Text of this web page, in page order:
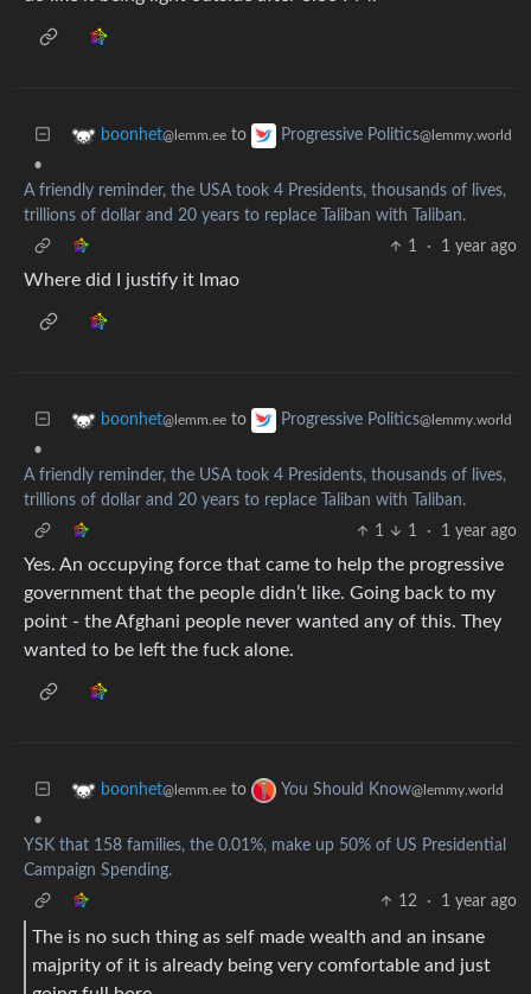
boonhet@lemm.ee to Progressive Politics@lemmy.world
•
A friendly reminder, the USA took 4 Presidents, thousands of lives,
trillions of dollar and 20 years to replace Taliban with Taliban.
1
· 1 year ago
Where did I justify it lmao
boonhet@lemm.ee to Progressive Politics@lemmy.world
•
A friendly reminder, the USA took 4 Presidents, thousands of lives,
trillions of dollar and 20 years to replace Taliban with Taliban.
1
1 · 1 year ago
Yes. An occupying force that came to help the progressive
government that the people didn’t like. Going back to my
point - the Afghani people never wanted any of this. They
wanted to be left the fuck alone.
boonhet@lemm.ee to You Should Know@lemmy.world
•
YSK that 158 families, the 0.01%, make up 50% of US Presidential
Campaign Spending.
12
· 1 year ago
The is no such thing as self made wealth and an insane
majprity of it is already being very comfortable and just